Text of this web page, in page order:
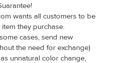
wants all customers to be
they purchase.
cases, send new
the need for exchange)
unnatural color change,